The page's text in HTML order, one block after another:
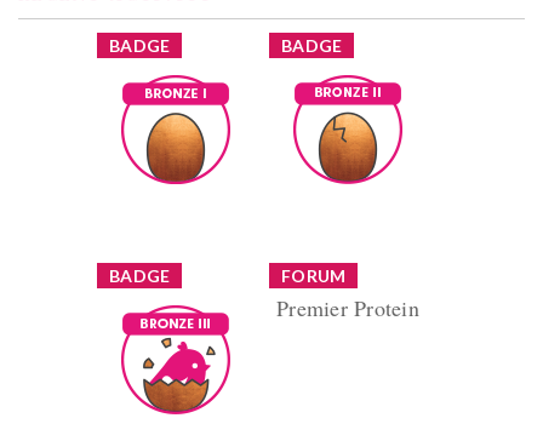
BADGE
x
Bronze I
Earned by
missmins11
BADGE
x
Bronze II
Earned by
missmins11
BADGE
x
Bronze III
Earned by
missmins11
FORUM
Premier Protein
x